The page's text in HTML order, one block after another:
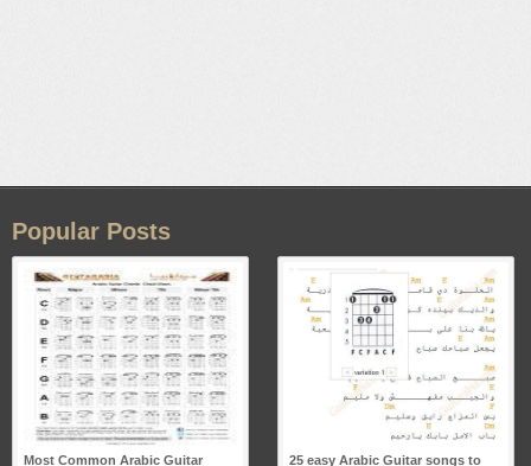
Popular Posts
Most Common Arabic Guitar 25 easy Arabic Guitar songs to